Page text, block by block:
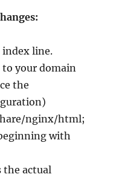
line.
to your domain
the
nginx/html;
with
the actual